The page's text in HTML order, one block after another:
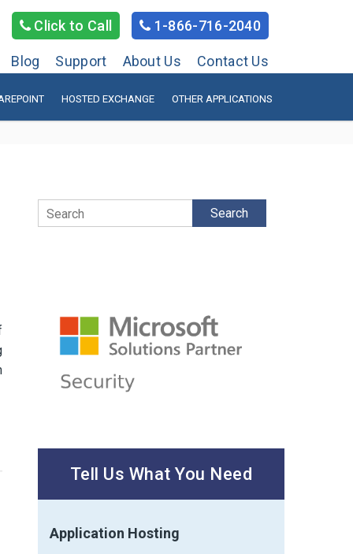
Click to Call 1-866-716-2040
Blog Support About Us Contact Us
HOSTED EXCHANGE OTHER APPLICATIONS
Search
Tell Us What You Need
Application Hosting